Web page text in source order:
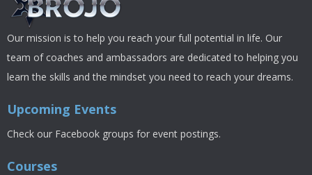
Our mission is to help you reach your full potential in life. Our
team of coaches and ambassadors are dedicated to helping you
learn the skills and the mindset you need to reach your dreams.
Upcoming Events
Check our Facebook groups for event postings.
Courses